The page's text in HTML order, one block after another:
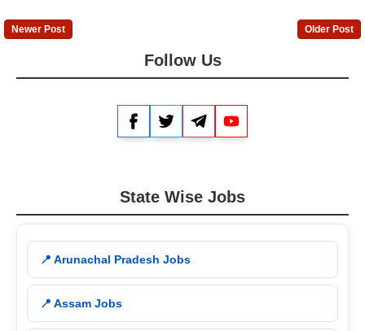
Newer Post Older Post
Follow Us
FacebookTwitterTelegram
State Wise Jobs
📍 Arunachal Pradesh Jobs
📍 Assam Jobs